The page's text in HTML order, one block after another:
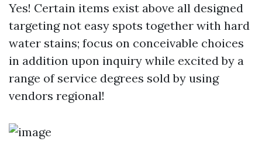
Yes! Certain items exist above all designed
targeting not easy spots together with hard
water stains; focus on conceivable choices
in addition upon inquiry while excited by a
range of service degrees sold by using
vendors regional!